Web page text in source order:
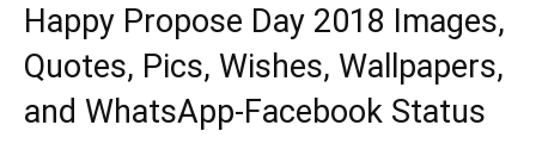
Happy Propose Day 2018 Images,
Quotes, Pics, Wishes, Wallpapers,
and WhatsApp-Facebook Status